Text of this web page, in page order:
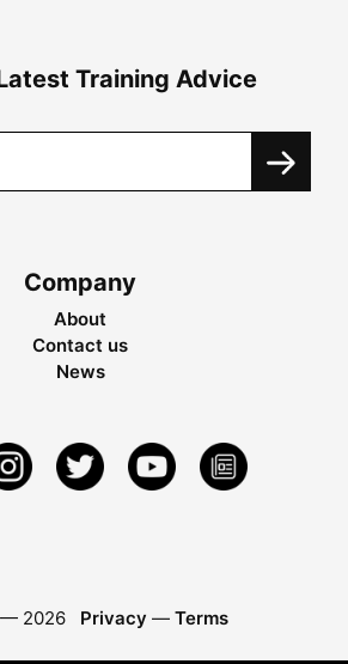
Training Advice
Company
About
Contact us
News
— 2026 Privacy — Terms